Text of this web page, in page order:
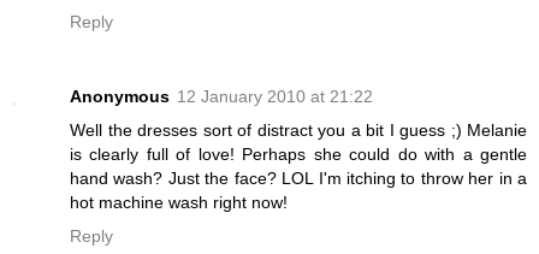
Reply
Anonymous 12 January 2010 at 21:22
Well the dresses sort of distract you a bit I guess ;) Melanie
is clearly full of love! Perhaps she could do with a gentle
hand wash? Just the face? LOL I'm itching to throw her in a
hot machine wash right now!
Reply